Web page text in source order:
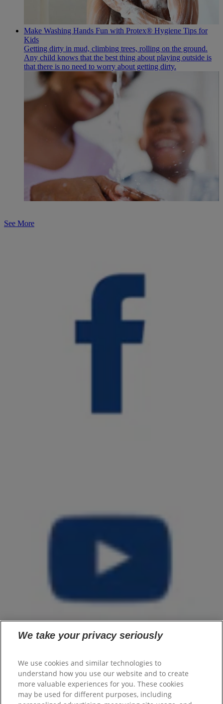
Make Washing Hands Fun with Protex® Hygiene Tips for
Kids
Getting dirty in mud, climbing trees, rolling on the ground.
Any child knows that the best thing about playing outside is
that there is no need to worry about getting dirty.
See More
Home
Products
Flaxseed Oil
We take your privacy seriously
We use cookies and similar technologies to
understand how you use our website and to create
more valuable experiences for you. These cookies
may be used for different purposes, including